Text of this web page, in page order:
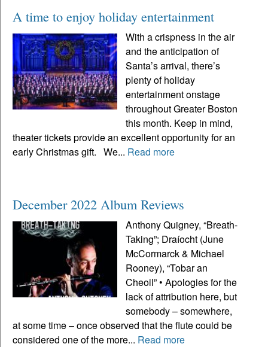
A time to enjoy holiday entertainment
With a crispness in the air
and the anticipation of
Santa’s arrival, there’s
plenty of holiday
entertainment onstage
throughout Greater Boston
this month. Keep in mind,
theater tickets provide an excellent opportunity for an
early Christmas gift. We... Read more
December 2022 Album Reviews
Anthony Quigney, “Breath-
Taking”; Draíocht (June
McCormarck & Michael
Rooney), “Tobar an
Cheoil” • Apologies for the
lack of attribution here, but
somebody – somewhere,
at some time – once observed that the flute could be
considered one of the more... Read more